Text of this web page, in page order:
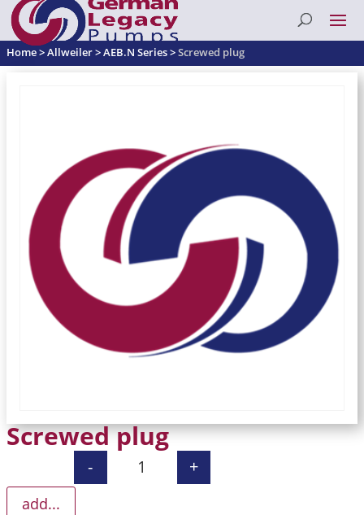
Home>Allweiler>AEB.N Series>Screwed plug
Screwed plug
Screwed plug quantity
- +
add...